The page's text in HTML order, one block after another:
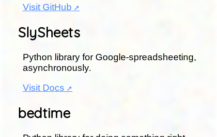
Visit GitHub
SlySheets
Python library for Google-spreadsheeting,
asynchronously.
Visit Docs
bedtime